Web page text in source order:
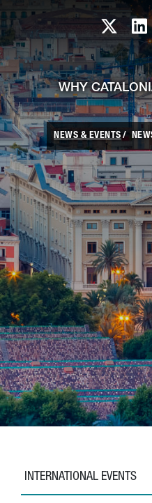
Skip to Main Content
WHY
NEWS & EVENTS
INTERNATIONAL EVENTS